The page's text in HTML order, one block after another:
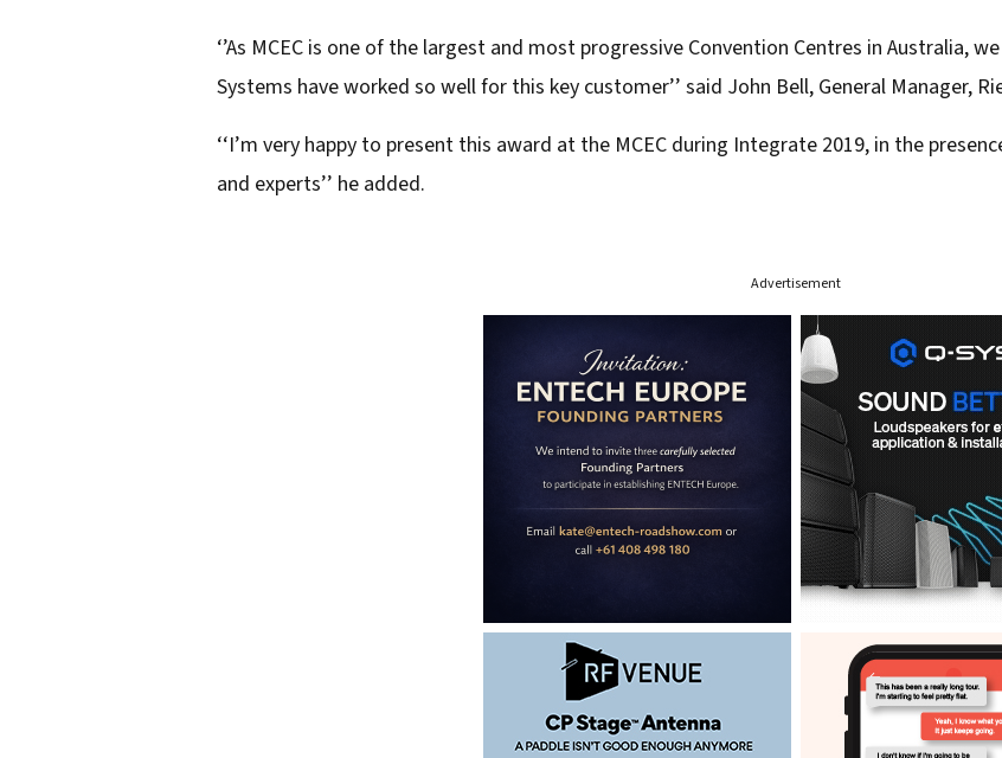
‘’As MCEC is one of the largest and most progressive Convention Centres in Australia,
Systems have worked so well for this key customer’’ said John Bell, General Manager,
‘‘I’m very happy to present this award at the MCEC during Integrate 2019, in the
and experts’’ he added.
Advertisement